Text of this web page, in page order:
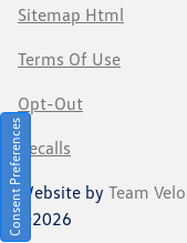
Sitemap Html
Terms Of Use
Opt-Out
Recalls
Website by Team
©2026
Consent Preferences